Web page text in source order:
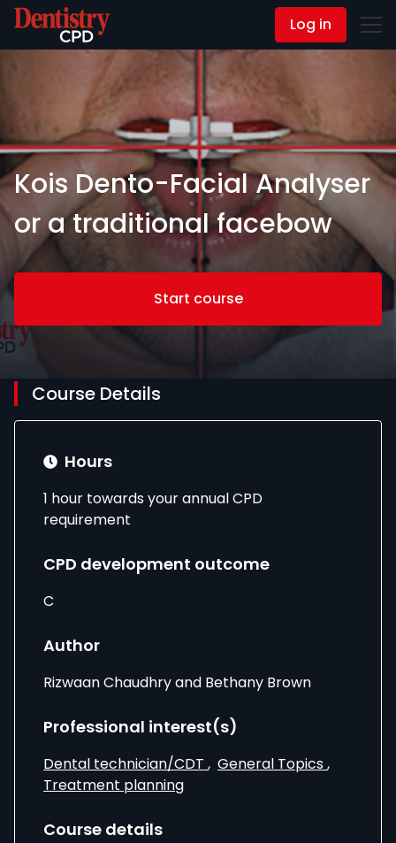
Contact Us Log in
Kois Dento-Facial Analyser
or a traditional facebow
Start course
Course Details
Hours
1 hour towards your annual CPD
requirement
CPD development outcome
C
Author
Rizwaan Chaudhry and Bethany Brown
Professional interest(s)
Dental technician/CDT , General Topics,
Treatment planning
Course details